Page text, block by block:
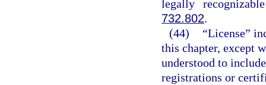
legally
732.802.
(44)
“License”
this chapter, except
understood to
registrations or